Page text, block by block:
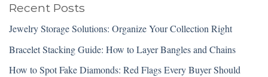
Recent Posts
Jewelry Storage Solutions: Organize Your Collection Right
Bracelet Stacking Guide: How to Layer Bangles and Chains
How to Spot Fake Diamonds: Red Flags Every Buyer Should